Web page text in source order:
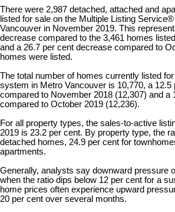
There were 2,987 detached, attached and
listed for sale on the Multiple Listing
Vancouver in November 2019. This
decrease compared to the 3,461 homes
and a 26.7 per cent decrease compared to
homes were listed.
The total number of homes currently listed
system in Metro Vancouver is 10,770, a 12.5
compared to November 2018 (12,307) and a
compared to October 2019 (12,236).
For all property types, the sales-to-active
2019 is 23.2 per cent. By property type, the
detached homes, 24.9 per cent for
apartments.
Generally, analysts say downward pressure
when the ratio dips below 12 per cent for a
home prices often experience upward
20 per cent over several months.